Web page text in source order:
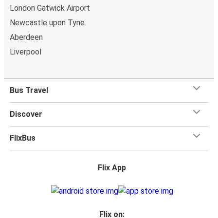
whatever you want to Aviemore as
one carry-on are included in your ticket, free of
charge!
London Gatwick Airport
Newcastle upon Tyne
Aberdeen
Liverpool
Bus Travel
Discover
FlixBus
Flix App
Flix on: